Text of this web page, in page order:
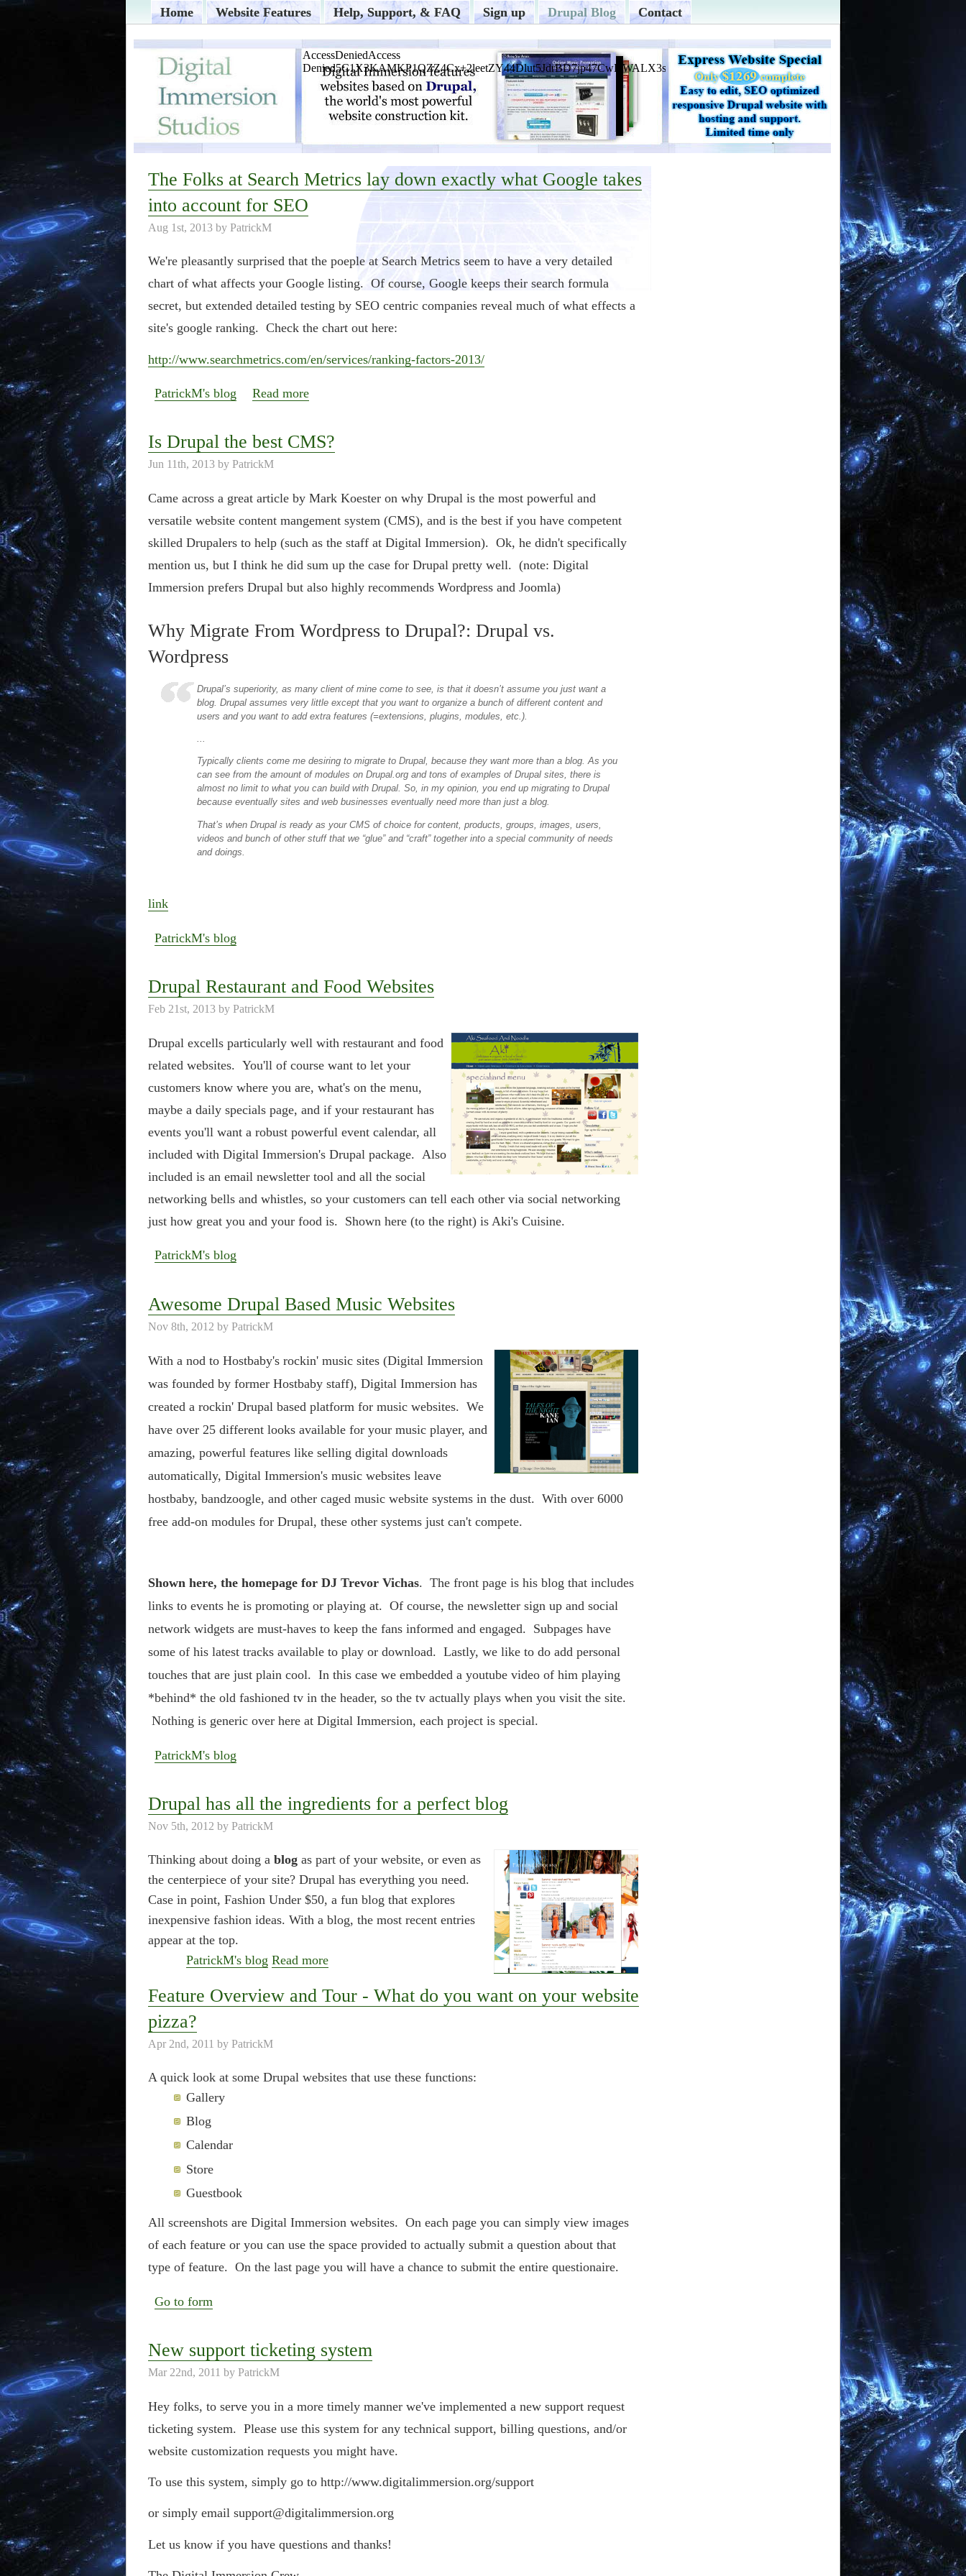
Home Website Features Help, Support, & FAQ Sign up Drupal Blog Contact
The Folks at Search Metrics lay down exactly what Google takes
into account for SEO
Aug 1st, 2013 by PatrickM
We're pleasantly surprised that the poeple at Search Metrics seem to have a very detailed
chart of what affects your Google listing. Of course, Google keeps their search formula
secret, but extended detailed testing by SEO centric companies reveal much of what effects a
site's google ranking. Check the chart out here:
http://www.searchmetrics.com/en/services/ranking-factors-2013/
PatrickM's blog Read more
Is Drupal the best CMS?
Jun 11th, 2013 by PatrickM
Came across a great article by Mark Koester on why Drupal is the most powerful and
versatile website content mangement system (CMS), and is the best if you have competent
skilled Drupalers to help (such as the staff at Digital Immersion). Ok, he didn't specifically
mention us, but I think he did sum up the case for Drupal pretty well. (note: Digital
Immersion prefers Drupal but also highly recommends Wordpress and Joomla)
Why Migrate From Wordpress to Drupal?: Drupal vs.
Wordpress
Drupal’s superiority, as many client of mine come to see, is that it doesn’t assume you just want a
blog. Drupal assumes very little except that you want to organize a bunch of different content and
users and you want to add extra features (=extensions, plugins, modules, etc.).
...
Typically clients come me desiring to migrate to Drupal, because they want more than a blog. As you
can see from the amount of modules on Drupal.org and tons of examples of Drupal sites, there is
almost no limit to what you can build with Drupal. So, in my opinion, you end up migrating to Drupal
because eventually sites and web businesses eventually need more than just a blog.
That’s when Drupal is ready as your CMSof choice for content, products, groups, images, users,
videos and bunch of other stuff that we “glue” and “craft” together into a special community of needs
and doings.
link
PatrickM's blog
Drupal Restaurant and Food Websites
Feb 21st, 2013 by PatrickM
Drupal excells particularly well with restaurant and food
related websites. You'll of course want to let your
customers know where you are, what's on the menu,
maybe a daily specials page, and if your restaurant has
events you'll want a robust powerful event calendar, all
included with Digital Immersion's Drupal package. Also
included is an email newsletter tool and all the social
networking bells and whistles, so your customers can tell each other via social networking
just how great you and your food is. Shown here (to the right) is Aki's Cuisine.
PatrickM's blog
Awesome Drupal Based Music Websites
Nov 8th, 2012 by PatrickM
With a nod to Hostbaby's rockin' music sites (Digital Immersion
was founded by former Hostbaby staff), Digital Immersion has
created a rockin' Drupal based platform for music websites. We
have over 25 different looks available for your music player, and
amazing, powerful features like selling digital downloads
automatically, Digital Immersion's music websites leave
hostbaby, bandzoogle, and other caged music website systems in the dust. With over 6000
free add-on modules for Drupal, these other systems just can't compete.
Shown here, the homepage for DJ Trevor Vichas. The front page is his blog that includes
links to events he is promoting or playing at. Of course, the newsletter sign up and social
network widgets are must-haves to keep the fans informed and engaged. Subpages have
some of his latest tracks available to play or download. Lastly, we like to do add personal
touches that are just plain cool. In this case we embedded a youtube video of him playing
*behind* the old fashioned tv in the header, so the tv actually plays when you visit the site.
Nothing is generic over here at Digital Immersion, each project is special.
PatrickM's blog
Drupal has all the ingredients for a perfect blog
Nov 5th, 2012 by PatrickM
Thinking about doing a blog as part of your website, or even as
the centerpiece of your site? Drupal has everything you need.
Case in point, Fashion Under $50, a fun blog that explores
inexpensive fashion ideas. With a blog, the most recent entries
appear at the top.
PatrickM's blog Read more
Feature Overview and Tour - What do you want on your website
pizza?
Apr 2nd, 2011 by PatrickM
A quick look at some Drupal websites that use these functions:
Gallery
Blog
Calendar
Store
Guestbook
All screenshots are Digital Immersion websites. On each page you can simply view images
of each feature or you can use the space provided to actually submit a question about that
type of feature. On the last page you will have a chance to submit the entire questionaire.
Go to form
New support ticketing system
Mar 22nd, 2011 by PatrickM
Hey folks, to serve you in a more timely manner we've implemented a new support request
ticketing system. Please use this system for any technical support, billing questions, and/or
website customization requests you might have.
To use this system, simply go to http://www.digitalimmersion.org/support
or simply email support@digitalimmersion.org
Let us know if you have questions and thanks!